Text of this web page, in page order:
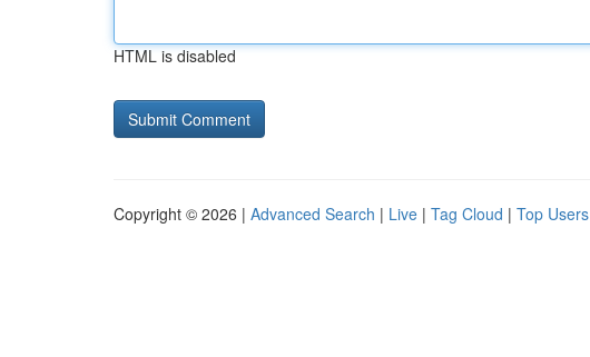
HTML is disabled
Copyright © 2026 | Advanced Search | Live | Tag Cloud | Top Users